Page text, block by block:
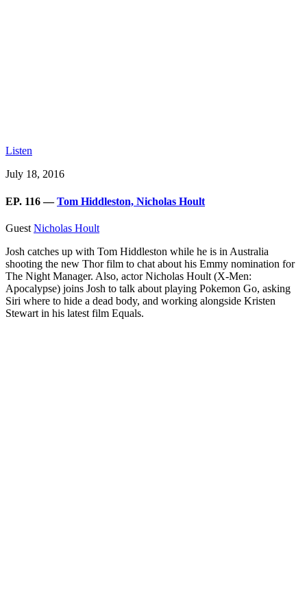
Listen
July 18, 2016
EP. 116 —Tom Hiddleston, Nicholas Hoult
Guest Nicholas Hoult
Josh catches up with Tom Hiddleston while he is in Australia
shooting the new Thor film to chat about his Emmy nomination for
The Night Manager. Also, actor Nicholas Hoult (X-Men:
Apocalypse) joins Josh to talk about playing Pokemon Go, asking
Siri where to hide a dead body, and working alongside Kristen
Stewart in his latest film Equals.